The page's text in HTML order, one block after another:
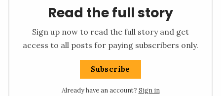
Read the full story
Sign up now to read the full story and get
access to all posts for paying subscribers only.
Subscribe
Already have an account? Sign in